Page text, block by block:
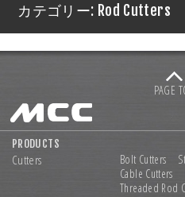
カテゴリー: Rod Cutters
PAGE
PRODUCTS
Cutters Bolt Cutters
Cable Cutters
Threaded Rod